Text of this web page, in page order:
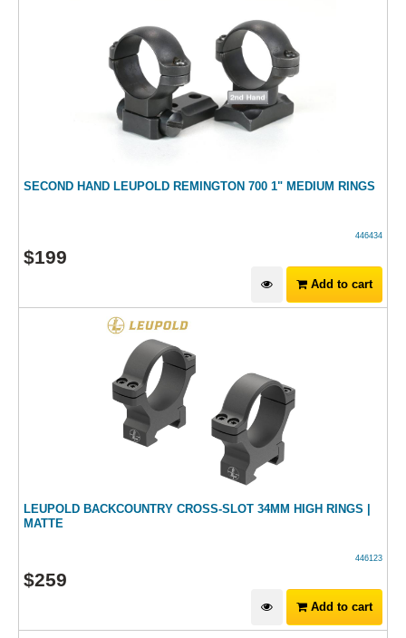
SECOND HAND LEUPOLD REMINGTON 700 1" MEDIUM RINGS
446434
$199
Add to cart
LEUPOLD BACKCOUNTRY CROSS-SLOT 34MM HIGH RINGS |
MATTE
446123
$259
Add to cart